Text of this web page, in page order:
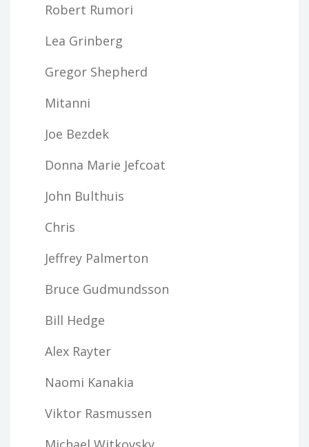
Robert Rumori
Lea Grinberg
Gregor Shepherd
Mitanni
Joe Bezdek
Donna Marie Jefcoat
John Bulthuis
Chris
Jeffrey Palmerton
Bruce Gudmundsson
Bill Hedge
Alex Rayter
Naomi Kanakia
Viktor Rasmussen